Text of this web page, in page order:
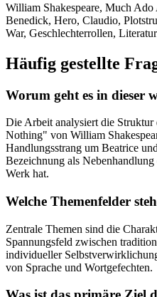
William Shakespeare, Much
Benedick, Hero, Claudio,
War, Geschlechterrollen,
Häufig gestellte
Worum geht es in dieser
Die Arbeit analysiert die
Nothing" von William
Handlungsstrang um Beatrice
Bezeichnung als
Werk hat.
Welche Themenfelder
Zentrale Themen sind die
Spannungsfeld zwischen
individueller
von Sprache und Wortgefechten.